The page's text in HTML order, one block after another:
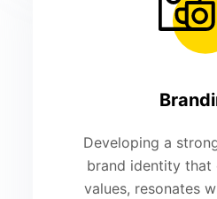
Developing a
brand identity that
values, resonates